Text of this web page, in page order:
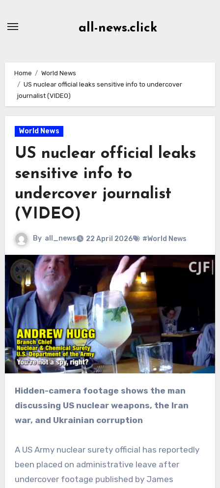
all-news.click
Home
World News
US nuclear official leaks sensitive info to undercover
journalist (VIDEO)
World News
US nuclear official leaks
sensitive info to
undercover journalist
(VIDEO)
By all_news 22 April 2026 #World News
Hidden-camera footage shows the man
discussing US nuclear weapons, the Iran
war, and Ukrainian corruption
A US Army nuclear surety official has reportedly
been placed on administrative leave after
undercover footage published by James